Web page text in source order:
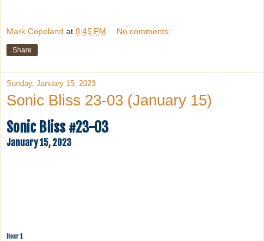
Mark Copeland at 8:45 PM No comments:
Share
Sunday, January 15, 2023
Sonic Bliss 23-03 (January 15)
Sonic Bliss #23-03
January 15, 2023
Hour 1